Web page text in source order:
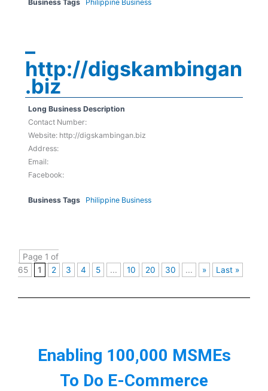
Business Tags Philippine Business
–
http://digskambingan
.biz
Long Business Description
Contact Number:
Website: http://digskambingan.biz
Address:
Email:
Facebook:
Business Tags Philippine Business
Page 1 of
65
1 2 3 4 5 ... 10 20 30 ... » Last »
Enabling 100,000 MSMEs
To Do E-Commerce